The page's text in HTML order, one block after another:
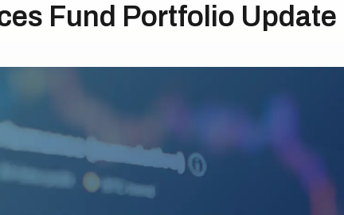
Fund Portfolio Update